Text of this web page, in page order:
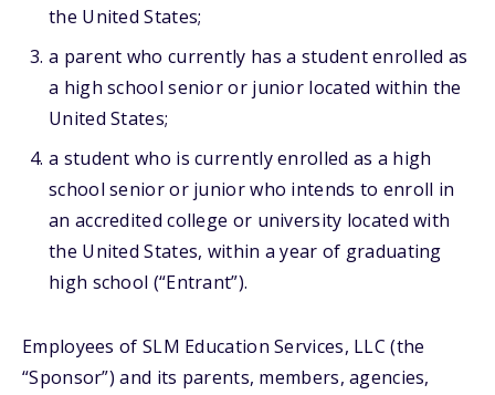
the United States;
a parent who currently has a student enrolled as
a high school senior or junior located within the
United States;
a student who is currently enrolled as a high
school senior or junior who intends to enroll in
an accredited college or university located with
the United States, within a year of graduating
high school (“Entrant”).
Employees of SLM Education Services, LLC (the
“Sponsor”) and its parents, members, agencies,